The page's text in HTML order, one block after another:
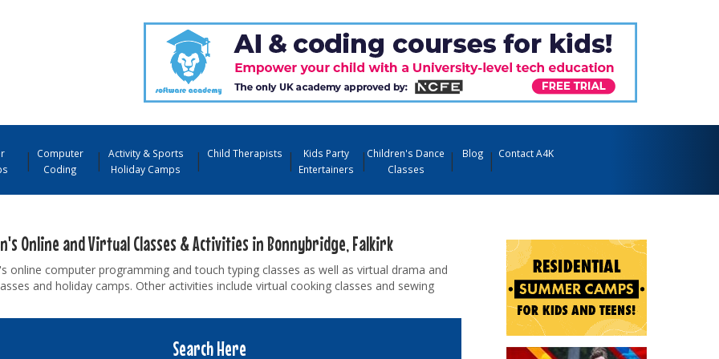
Computer
Coding
Activity & Sports
Holiday Camps
Child Therapists
Kids Party
Entertainers
Children's Dance
Classes
Blog Contact A4K
Online and Virtual Classes & Activities in Bonnybridge, Falkirk
online computer programming and touch typing classes as well as virtual drama and
and holiday camps. Other activities include virtual cooking classes and sewing
Search Here